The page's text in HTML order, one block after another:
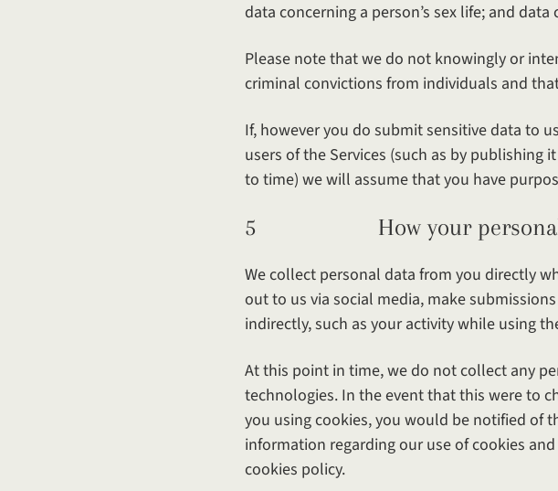
data concerning a person’s sex life; and
Please note that we do not knowingly or
criminal convictions from individuals and
If, however you do submit sensitive data to
users of the Services (such as by
to time) we will assume that you have
5 How your personal
We collect personal data from you directly
out to us via social media, make
indirectly, such as your activity while using
At this point in time, we do not collect any
technologies. In the event that this were to
you using cookies, you would be notified of
information regarding our use of cookies
cookies policy.